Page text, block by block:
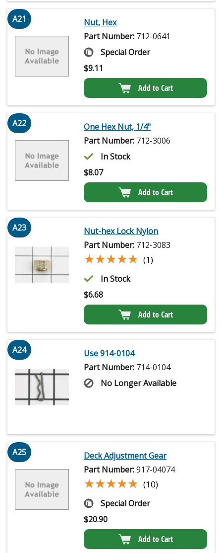
A21
Nut, Hex
Part Number: 712-0641
Special Order
$9.11
Add to Cart
A22
One Hex Nut, 1/4"
Part Number: 712-3006
In Stock
$8.07
Add to Cart
A23
Nut-hex Lock Nylon
Part Number: 712-3083
★★★★★
★★★★★ (1)
In Stock
$6.68
Add to Cart
A24
Use 914-0104
Part Number: 714-0104
No Longer Available
A25
Deck Adjustment Gear
Part Number:917-04074
★★★★★
★★★★★ (10)
Special Order
$20.90
Add to Cart